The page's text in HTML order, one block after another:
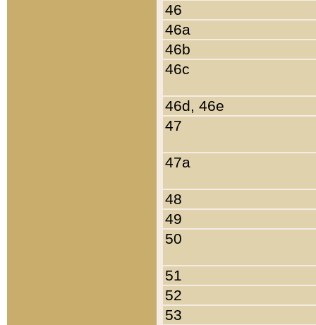
46
46a
46b
46c
46d, 46e
47
47a
48
49
50
51
52
53